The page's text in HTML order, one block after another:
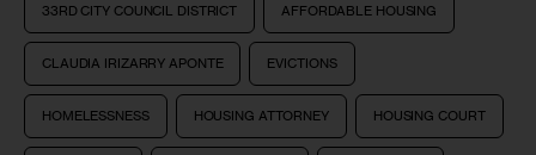
33RD CITY COUNCIL DISTRICT AFFORDABLE HOUSING
CLAUDIA IRIZARRY APONTE EVICTIONS
HOMELESSNESS HOUSING ATTORNEY HOUSING COURT